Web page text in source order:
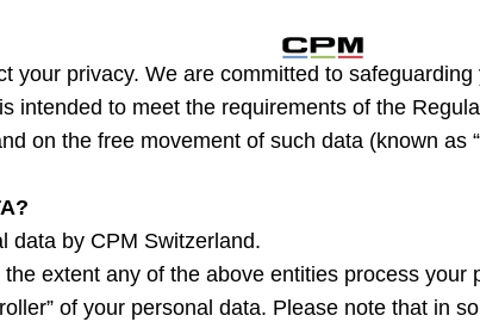
your privacy. We are committed to
intended to meet the requirements of the
on the free movement of such data (known as
data by CPM Switzerland.
extent any of the above entities process
of your personal data. Please note that in